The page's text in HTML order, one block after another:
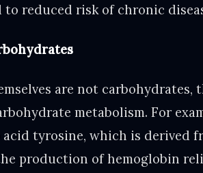
to reduced risk of chronic
are not
metabolism. For
tyrosine, which is derived
production of hemoglobin